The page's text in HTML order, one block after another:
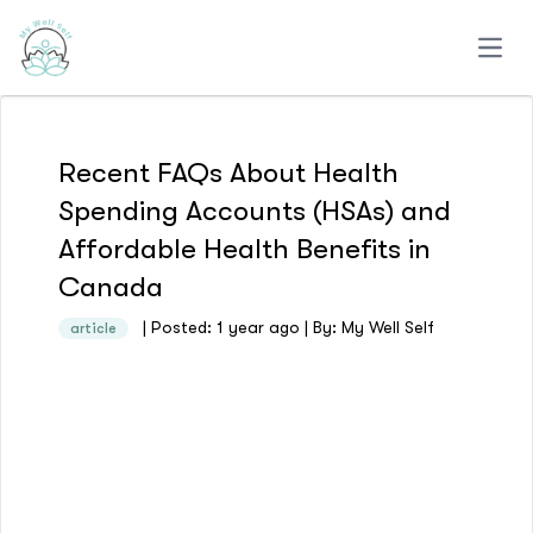
Recent FAQs About Health
Spending Accounts (HSAs) and
Affordable Health Benefits in
Canada
article | Posted: 1 year ago | By: My Well Self